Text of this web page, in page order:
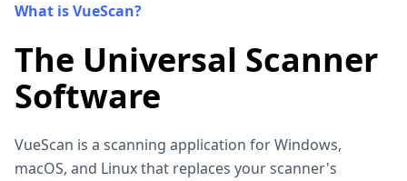
What is VueScan?
The Universal Scanner
Software
VueScan is a scanning application for Windows,
macOS, and Linux that replaces your scanner's